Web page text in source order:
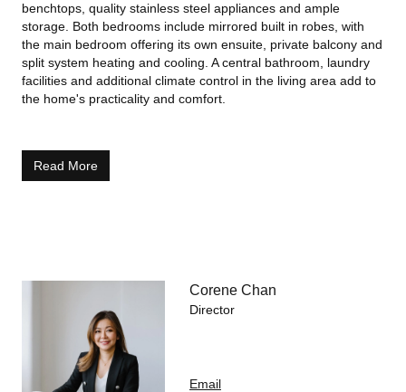
benchtops, quality stainless steel appliances and ample
storage. Both bedrooms include mirrored built in robes, with
the main bedroom offering its own ensuite, private balcony and
split system heating and cooling. A central bathroom, laundry
facilities and additional climate control in the living area add to
the home's practicality and comfort.
gym, private cinema and residents' lounge.
one of North Melbourne's most desirable precincts.
Read More
Corene Chan
Director
Email